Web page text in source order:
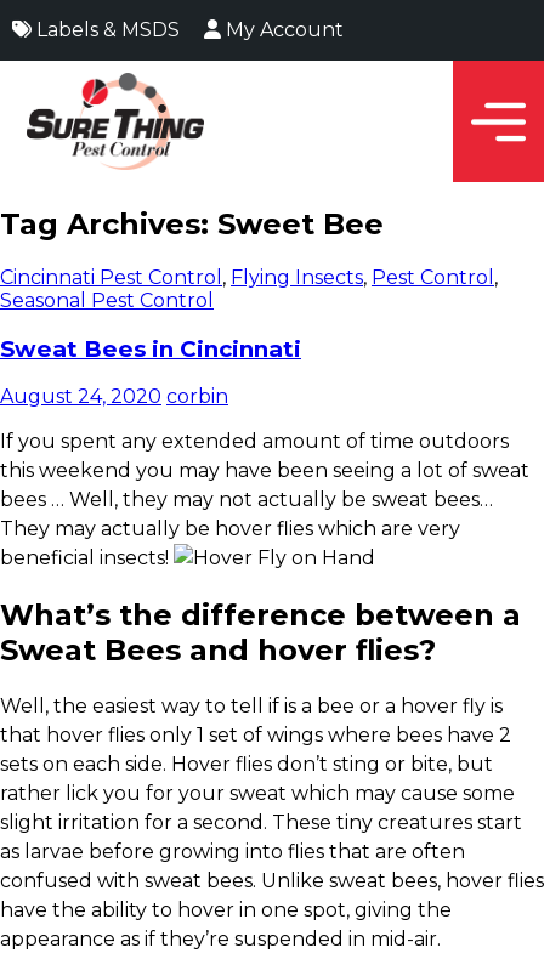
Labels & MSDS My Account
Tag Archives: Sweet Bee
Cincinnati Pest Control , Flying Insects, Pest Control ,
Seasonal Pest Control
Sweat Bees in Cincinnati
August 24, 2020 corbin
If you spent any extended amount of time outdoors
this weekend you may have been seeing a lot of sweat
bees … Well, they may not actually be sweat bees…
They may actually be hover flies which are very
beneficial insects!
What’s the difference between a
Sweat Bees and hover flies?
Well, the easiest way to tell if is a bee or a hover fly is
that hover flies only 1 set of wings where bees have 2
sets on each side. Hover flies don’t sting or bite, but
rather lick you for your sweat which may cause some
slight irritation for a second. These tiny creatures start
as larvae before growing into flies that are often
confused with sweat bees. Unlike sweat bees, hover flies
have the ability to hover in one spot, giving the
appearance as if they’re suspended in mid-air.